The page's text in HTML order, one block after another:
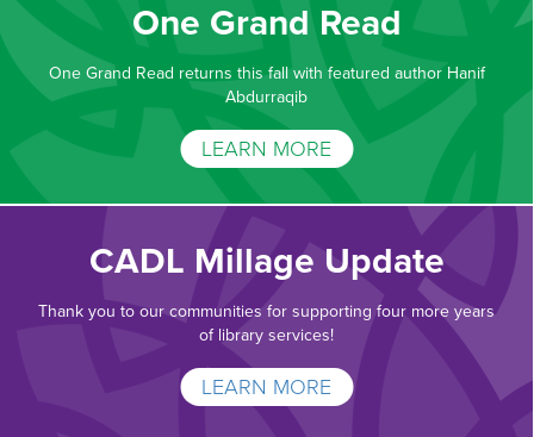
One Grand Read
One Grand Read returns this fall with featured author Hanif
Abdurraqib
LEARN MORE
CADL Millage Update
Thank you to our communities for supporting four more years
of library services!
LEARN MORE